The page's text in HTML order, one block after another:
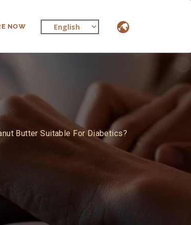
NOW
Butter Suitable For Diabetics?